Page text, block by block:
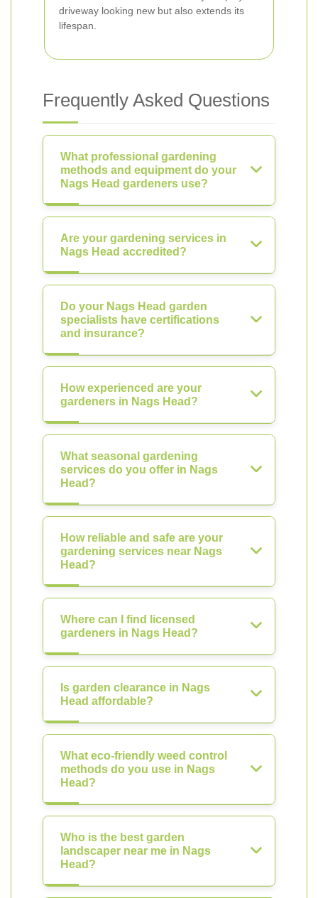
driveway looking new but also extends its
lifespan.
Frequently Asked Questions
What professional gardening
methods and equipment do your
Nags Head gardeners use?
Are your gardening services in
Nags Head accredited?
Do your Nags Head garden
specialists have certifications
and insurance?
How experienced are your
gardeners in Nags Head?
What seasonal gardening
services do you offer in Nags
Head?
How reliable and safe are your
gardening services near Nags
Head?
Where can I find licensed
gardeners in Nags Head?
Is garden clearance in Nags
Head affordable?
What eco-friendly weed control
methods do you use in Nags
Head?
Who is the best garden
landscaper near me in Nags
Head?